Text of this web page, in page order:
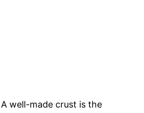
A well-made crust is the